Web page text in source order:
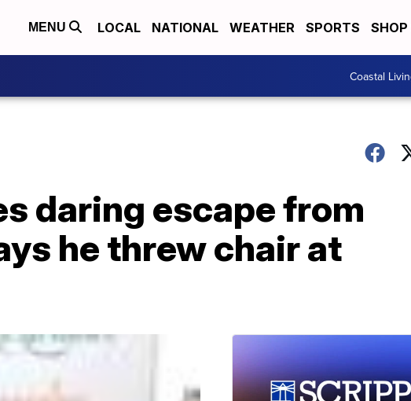
MENU LOCAL NATIONAL WEATHER SPORTS SHOP
Coastal
daring escape from
he threw chair at